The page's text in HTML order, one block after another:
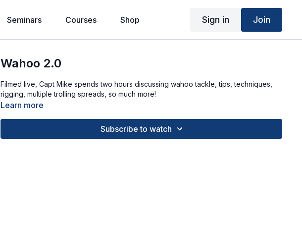
Seminars Courses Shop Sign in Join
Wahoo 2.0
Filmed live, Capt Mike spends two hours discussing wahoo tackle, tips, techniques,
rigging, multiple trolling spreads, so much more!
Learn more
Subscribe to watch